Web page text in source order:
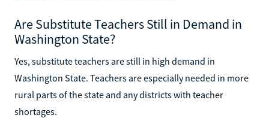
Are Substitute Teachers Still in Demand in
Washington State?
Yes, substitute teachers are still in high demand in
Washington State. Teachers are especially needed in more
rural parts of the state and any districts with teacher
shortages.